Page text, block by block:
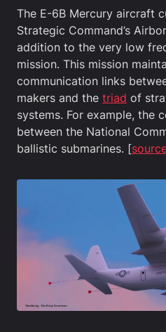
The E-6B Mercury aircraft
Strategic Command’s
addition to the very low
mission. This mission
communication links
makers and the triad of
systems. For example, the
between the National
ballistic submarines. [